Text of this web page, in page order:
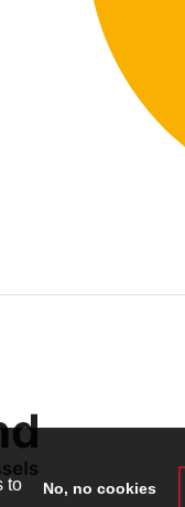
to
No, no cookies